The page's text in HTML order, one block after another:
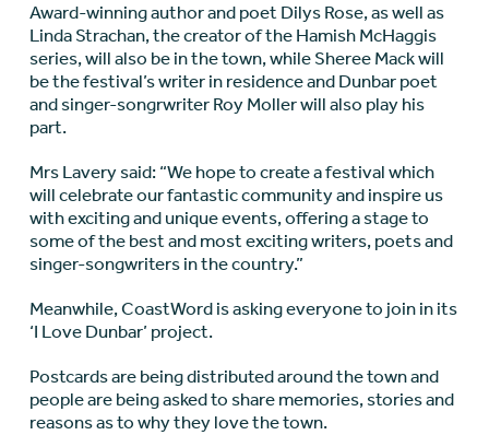
Award-winning author and poet Dilys Rose, as well as
Linda Strachan, the creator of the Hamish McHaggis
series, will also be in the town, while Sheree Mack will
be the festival’s writer in residence and Dunbar poet
and singer-songrwriter Roy Moller will also play his
part.
Mrs Lavery said: “We hope to create a festival which
will celebrate our fantastic community and inspire us
with exciting and unique events, offering a stage to
some of the best and most exciting writers, poets and
singer-songwriters in the country.”
Meanwhile, CoastWord is asking everyone to join in its
‘I Love Dunbar’ project.
Postcards are being distributed around the town and
people are being asked to share memories, stories and
reasons as to why they love the town.